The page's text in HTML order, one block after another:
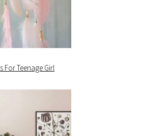
For Teenage Girl